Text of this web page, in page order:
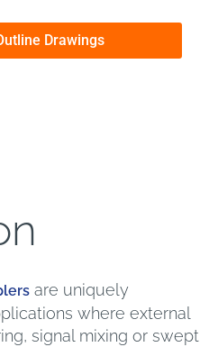
Drawings
are uniquely
where external
signal mixing or swept